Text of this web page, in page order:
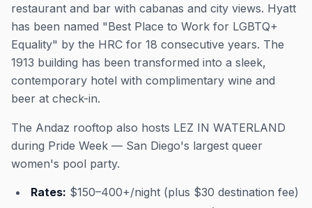
restaurant and bar with cabanas and city views. Hyatt
has been named "Best Place to Work for LGBTQ+
Equality" by the HRC for 18 consecutive years. The
1913 building has been transformed into a sleek,
contemporary hotel with complimentary wine and
beer at check-in.
The Andaz rooftop also hosts LEZ IN WATERLAND
during Pride Week — San Diego's largest queer
women's pool party.
Rates: $150–400+/night (plus $30 destination fee)